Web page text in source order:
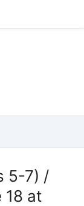
5-7) /
18 at